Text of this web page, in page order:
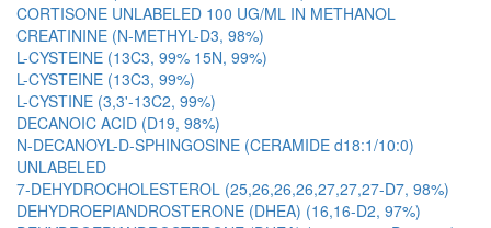
CORTISONE UNLABELED 100 UG/ML IN METHANOL
CREATININE (N-METHYL-D3, 98%)
L-CYSTEINE (13C3, 99% 15N, 99%)
L-CYSTEINE (13C3, 99%)
L-CYSTINE (3,3'-13C2, 99%)
DECANOIC ACID (D19, 98%)
N-DECANOYL-D-SPHINGOSINE (CERAMIDE d18:1/10:0)
UNLABELED
7-DEHYDROCHOLESTEROL (25,26,26,26,27,27,27-D7, 98%)
DEHYDROEPIANDROSTERONE (DHEA) (16,16-D2, 97%)